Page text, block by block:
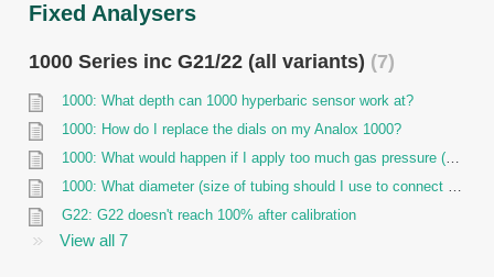
Fixed Analysers
1000 Series inc G21/22 (all variants) 7
1000: What depth can 1000 hyperbaric sensor work at?
1000: How do I replace the dials on my Analox 1000?
1000: What would happen if I apply too much gas pressure (over-pressure) to my 1000 sensor?
1000: What diameter (size of tubing should I use to connect to the Analox 1000 flow adaptor?
G22: G22 doesn't reach 100% after calibration
View all 7